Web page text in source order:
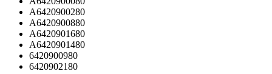
A6420900280
A6420900880
A6420901680
A6420901480
6420900980
6420902180